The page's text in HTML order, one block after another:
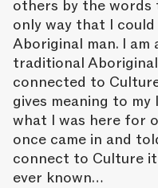
others by the words
only way that I
Aboriginal man. I am
traditional
connected to
gives meaning to my
what I was here for
once came in and
connect to Culture
ever known…